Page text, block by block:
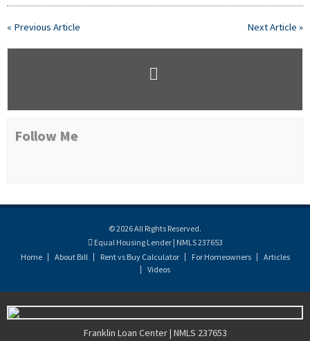
Next Article »
« Previous Article
Follow Me
© 2026 All Rights Reserved.
Equal Housing Lender | NMLS 237653
Home
About Bill Rent vs Buy Calculator For Homeowners
Articles
Videos
Franklin Loan Center | NMLS 237653